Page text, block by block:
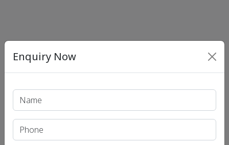
Enquiry Now